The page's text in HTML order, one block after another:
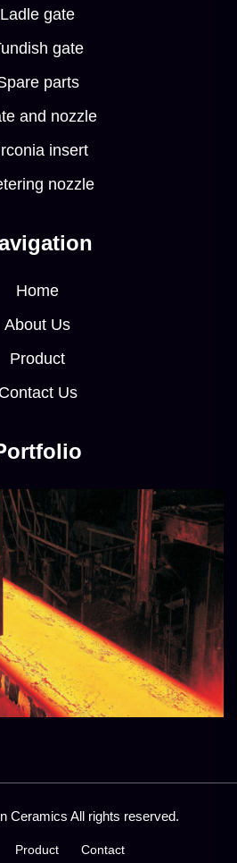
Ladle gate
gate
parts
and nozzle
insert
nozzle
Home
About Us
Product
Contact Us
Ceramics All rights reserved.
Product Contact